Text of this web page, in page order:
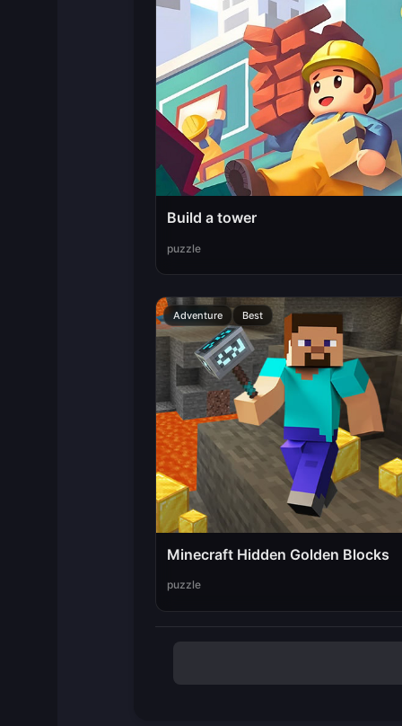
Build a tower
puzzle
Adventure Best
Minecraft Hidden Golden Blocks
puzzle